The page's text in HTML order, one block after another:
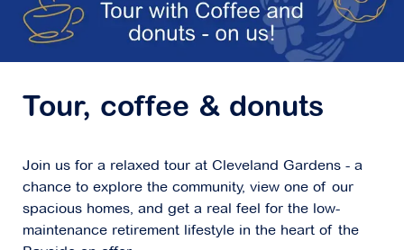
Tour, coffee & donuts
Join us for a relaxed tour at Cleveland Gardens - a
chance to explore the community, view one of our
spacious homes, and get a real feel for the low-
maintenance retirement lifestyle in the heart of the